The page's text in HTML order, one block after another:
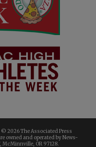
© 2026 The Associated Press
owned and operated by News-
McMinnville, OR 97128.